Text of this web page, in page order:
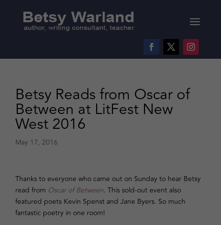
Betsy Reads from Oscar of
Between at LitFest New
West 2016
May 17, 2016
Thanks to everyone who came out on Sunday to hear Betsy
read from Oscar of Between. This sold-out event also
featured poets Kevin Spenst and Jane Byers. So much
fantastic poetry in one room!